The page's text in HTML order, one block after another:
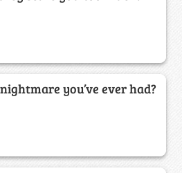
you’ve ever had?